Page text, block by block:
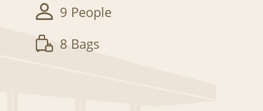
9 People
8 Bags